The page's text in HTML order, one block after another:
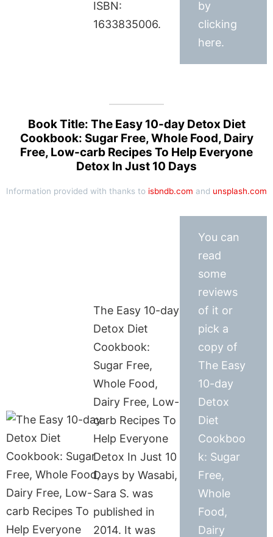
ISBN:
1633835006.
by
clicking
here.
Book Title: The Easy 10-day Detox Diet
Cookbook: Sugar Free, Whole Food, Dairy
Free, Low-carb Recipes To Help Everyone
Detox In Just 10 Days
Information provided with thanks to isbndb.com and unsplash.com
The Easy 10-day
Detox Diet
Cookbook:
Sugar Free,
Whole Food,
Dairy Free, Low-
carb Recipes To
Help Everyone
Detox In Just 10
Days by Wasabi,
Sara S. was
published in
2014. It was
You can
read
some
reviews
of it or
pick a
copy of
The Easy
10-day
Detox
Diet
Cookboo
k: Sugar
Free,
Whole
Food,
Dairy